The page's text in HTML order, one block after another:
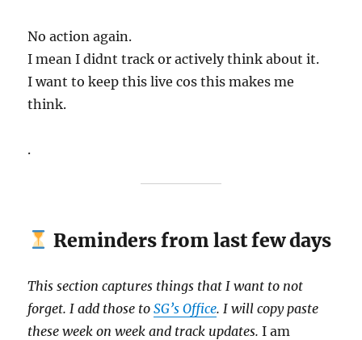
No action again.
I mean I didnt track or actively think about it.
I want to keep this live cos this makes me
think.
.
Reminders from last few days
This section captures things that I want to not
forget. I add those toSG’s Office. I will copy paste
these week on week and track updates. I am